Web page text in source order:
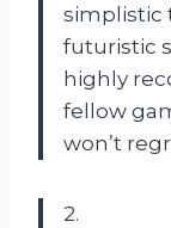
simplistic
futuristic
highly
fellow
won’t
2.